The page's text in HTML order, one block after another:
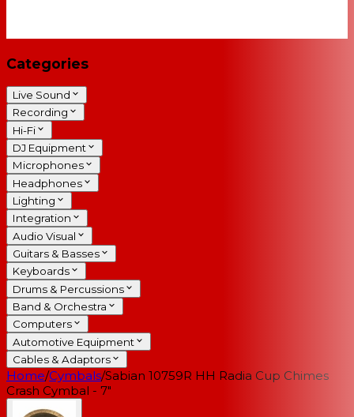
Categories
Live Sound
Recording
Hi-Fi
DJ Equipment
Microphones
Headphones
Lighting
Integration
Audio Visual
Guitars & Basses
Keyboards
Drums & Percussions
Band & Orchestra
Computers
Automotive Equipment
Cables & Adaptors
Home/Cymbals/Sabian 10759R HH Radia Cup Chimes
Crash Cymbal - 7"